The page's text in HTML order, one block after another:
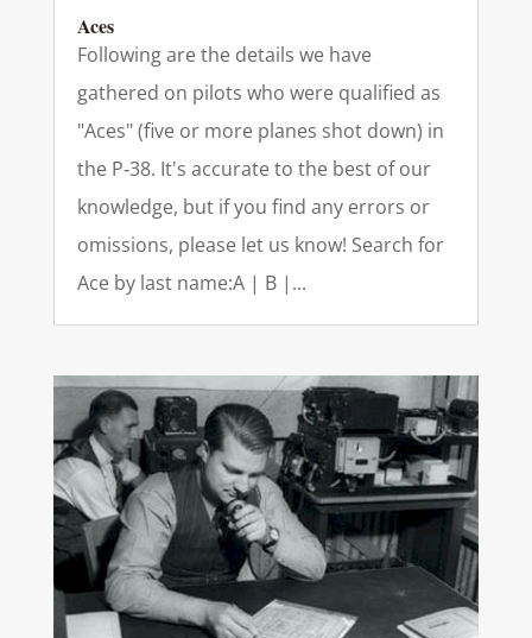
Aces
Following are the details we have
gathered on pilots who were qualified as
"Aces" (five or more planes shot down) in
the P‑38. It's accurate to the best of our
knowledge, but if you find any errors or
omissions, please let us know! Search for
Ace by last name:A | B |...